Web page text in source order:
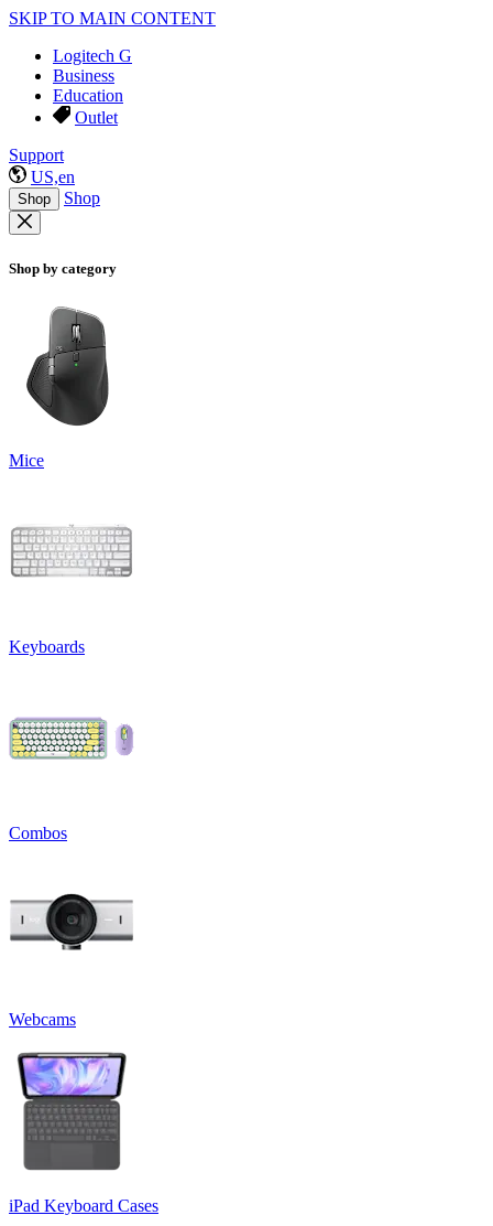
SKIP TO MAIN CONTENT
Logitech G
Business
Education
Outlet
Support
US,en
Shop Shop
Shop by category
Mice
Keyboards
Combos
Webcams
iPad Keyboard Cases